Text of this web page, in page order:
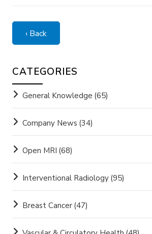
‹ Back
CATEGORIES
General Knowledge (65)
Company News (34)
Open MRI (68)
Interventional Radiology (95)
Breast Cancer (47)